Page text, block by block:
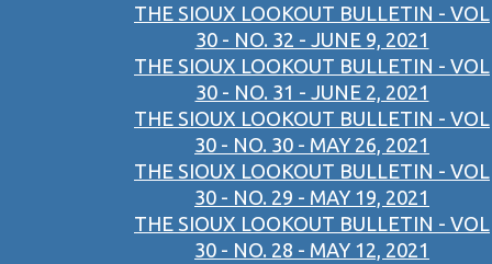
THE SIOUX LOOKOUT BULLETIN - VOL
30 - NO. 32 - JUNE 9, 2021
THE SIOUX LOOKOUT BULLETIN - VOL
30 - NO. 31 - JUNE 2, 2021
THE SIOUX LOOKOUT BULLETIN - VOL
30 - NO. 30 - MAY 26, 2021
THE SIOUX LOOKOUT BULLETIN - VOL
30 - NO. 29 - MAY 19, 2021
THE SIOUX LOOKOUT BULLETIN - VOL
30 - NO. 28 - MAY 12, 2021